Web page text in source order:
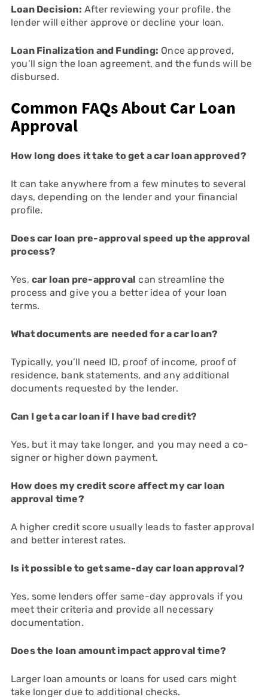
Loan Decision: After reviewing your profile, the
lender will either approve or decline your loan.
Loan Finalization and Funding: Once approved,
you’ll sign the loan agreement, and the funds will be
disbursed.
Common FAQs About Car Loan
Approval
How long does it take to get a car loan approved?
It can take anywhere from a few minutes to several
days, depending on the lender and your financial
profile.
Does car loan pre-approval speed up the approval
process?
Yes, car loan pre-approval can streamline the
process and give you a better idea of your loan
terms.
What documents are needed for a car loan?
Typically, you’ll need ID, proof of income, proof of
residence, bank statements, and any additional
documents requested by the lender.
Can I get a car loan if I have bad credit?
Yes, but it may take longer, and you may need a co-
signer or higher down payment.
How does my credit score affect my car loan
approval time?
A higher credit score usually leads to faster approval
and better interest rates.
Is it possible to get same-day car loan approval?
Yes, some lenders offer same-day approvals if you
meet their criteria and provide all necessary
documentation.
Does the loan amount impact approval time?
Larger loan amounts or loans for used cars might
take longer due to additional checks.